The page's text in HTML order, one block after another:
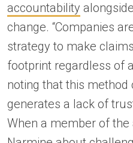
accountability
change. “Companies
strategy to make
footprint regardless of
noting that this method
generates a lack of
When a member of the